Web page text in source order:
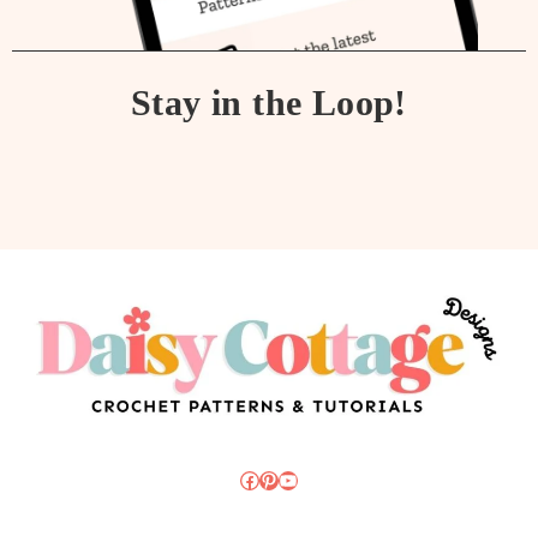
Stay in the Loop!
Facebook
Pinterest
YouTube